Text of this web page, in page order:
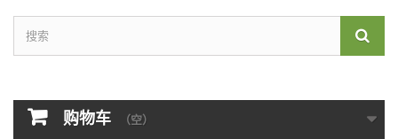
购物车 （空）